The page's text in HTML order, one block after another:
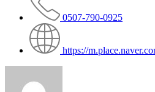
0507-790-0925
https://